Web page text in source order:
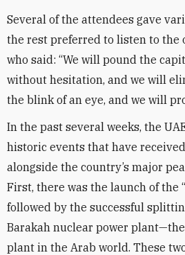
Several of the attendees gave
the rest preferred to listen to the
who said: “We will pound the
without hesitation, and we will
the blink of an eye, and we will
In the past several weeks, the
historic events that have
alongside the country’s major
First, there was the launch of the
followed by the successful
Barakah nuclear power
plant in the Arab world. These